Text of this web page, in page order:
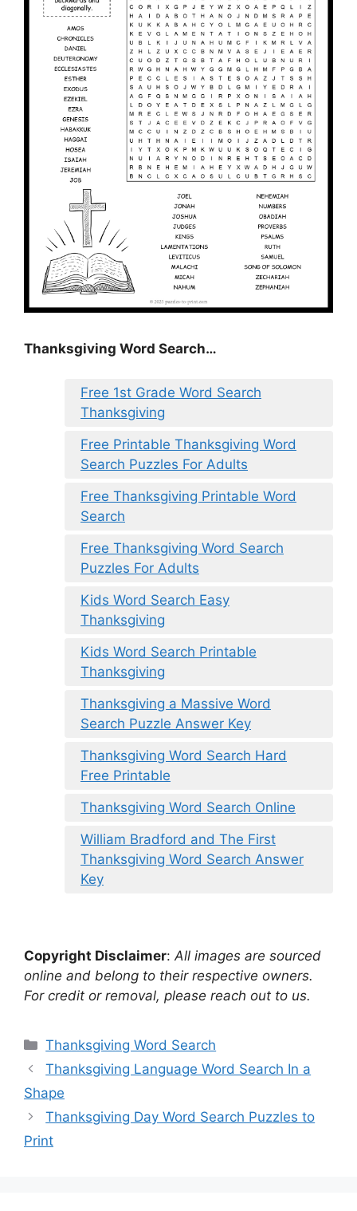
Thanksgiving Word Search…
Free 1st Grade Word Search
Thanksgiving
Free Printable Thanksgiving Word
Search Puzzles For Adults
Free Thanksgiving Printable Word
Search
Free Thanksgiving Word Search
Puzzles For Adults
Kids Word Search Easy
Thanksgiving
Kids Word Search Printable
Thanksgiving
Thanksgiving a Massive Word
Search Puzzle Answer Key
Thanksgiving Word Search Hard
Free Printable
Thanksgiving Word Search Online
William Bradford and The First
Thanksgiving Word Search Answer
Key
Copyright Disclaimer: All images are sourced
online and belong to their respective owners.
For credit or removal, please reach out to us.
Categories
Thanksgiving Word Search
Thanksgiving Language Word Search In a
Shape
Thanksgiving Day Word Search Puzzles to
Print